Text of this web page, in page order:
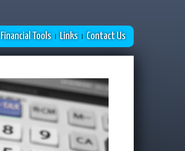
Financial Tools Links Contact Us